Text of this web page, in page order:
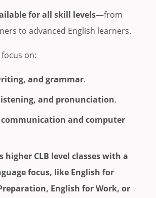
for all skill levels—from
to advanced English learners.
focus on:
and grammar.
and pronunciation.
communication and computer
higher CLB level classes with a
focus, like English for
English for Work, or